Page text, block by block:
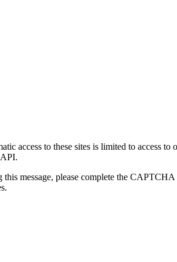
access to these sites is limited to access
message, please complete the